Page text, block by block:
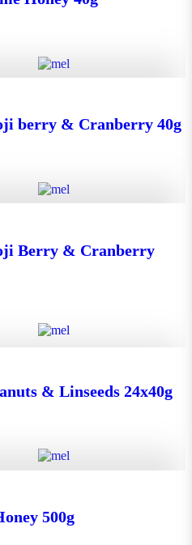
berry & Cranberry 40g
Berry & Cranberry
& Cranberry 24x40g
Add to cart
& Linseeds 24x40g
500g